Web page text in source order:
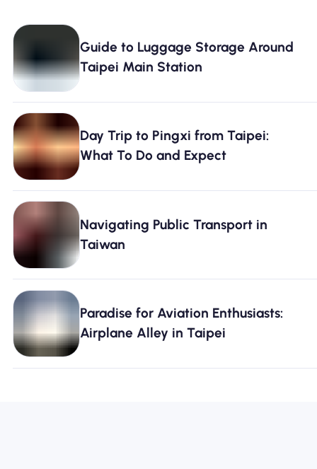
Guide to Luggage Storage Around
Taipei Main Station
Day Trip to Pingxi from Taipei:
What To Do and Expect
Navigating Public Transport in
Taiwan
Paradise for Aviation Enthusiasts:
Airplane Alley in Taipei